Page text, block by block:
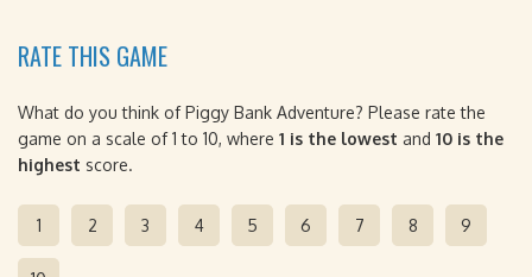
RATE THIS GAME
What do you think of Piggy Bank Adventure? Please rate the
game on a scale of 1 to 10, where 1 is the lowest and 10 is the
highest score.
1 2 3 4 5 6 7 8 9